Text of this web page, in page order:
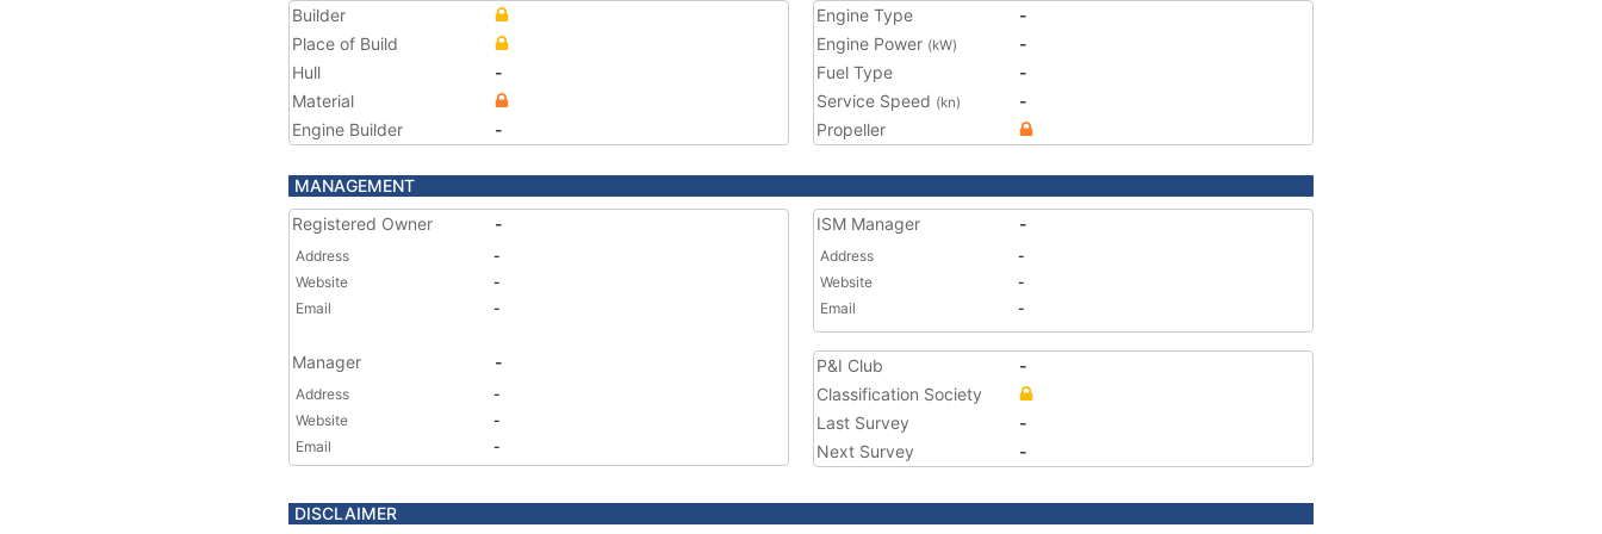
Builder
Place of Build
Hull
-
Material
Engine Builder
-
Engine Type
-
Engine Power (kW)
-
Fuel Type
-
Service Speed (kn)
-
Propeller
MANAGEMENT
Registered Owner
-
Address
-
Website
-
Email
-
Manager -
Address
-
Website
-
Email
-
ISM Manager -
Address
-
Website
-
Email
-
P&I Club
-
Classification Society
Last Survey
-
Next Survey
-
DISCLAIMER